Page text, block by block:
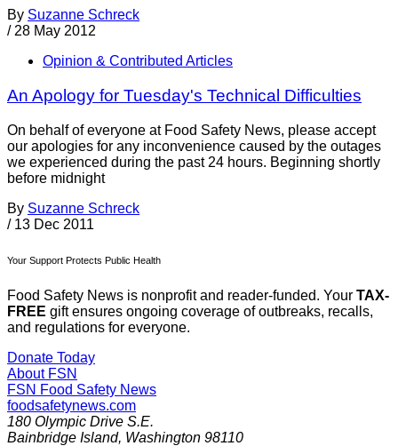
By Suzanne Schreck
/ 28 May 2012
Opinion & Contributed Articles
An Apology for Tuesday's Technical Difficulties
On behalf of everyone at Food Safety News, please accept
our apologies for any inconvenience caused by the outages
we experienced during the past 24 hours. Beginning shortly
before midnight
By Suzanne Schreck
/ 13 Dec 2011
Your Support Protects Public Health
Food Safety News is nonprofit and reader-funded. Your TAX-
FREE gift ensures ongoing coverage of outbreaks, recalls,
and regulations for everyone.
Donate Today
About FSN
FSN Food Safety News
foodsafetynews.com
180 Olympic Drive S.E.
Bainbridge Island, Washington 98110